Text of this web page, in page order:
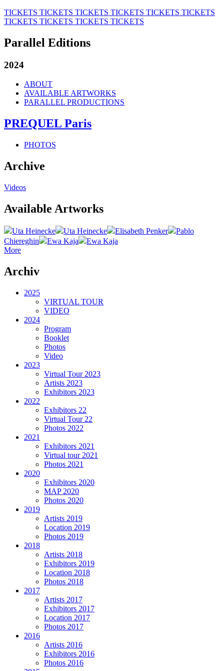
TICKETS TICKETS TICKETS TICKETS TICKETS TICKETS
TICKETS TICKETS TICKETS TICKETS
Parallel Editions
2024
ABOUT
AVAILABLE ARTWORKS
PARALLEL PRODUCTIONS
PREQUEL Paris
PHOTOS
Archive
Videos
Available Artworks
Uta Heinecke Uta Heinecke Elisabeth Penker
Pablo
Chiereghin
Ewa Kaja
Ewa Kaja
More
Archiv
2025
VIRTUAL TOUR
VIDEO
2024
Program
Booklet
Photos
Video
2023
Virtual Tour 2023
Artists 2023
Exhibitors 2023
2022
Exhibitors 22
Virtual Tour 22
Photos 2022
2021
Exhibitors 2021
Virtual tour 2021
Photos 2021
2020
Exhibitors 2020
MAP 2020
Photos 2020
2019
Artists 2019
Location 2019
Photos 2019
2018
Artists 2018
Exhibitors 2019
Location 2018
Photos 2018
2017
Artists 2017
Exhibitors 2017
Location 2017
Photos 2017
2016
Artists 2016
Exhibitors 2016
Photos 2016